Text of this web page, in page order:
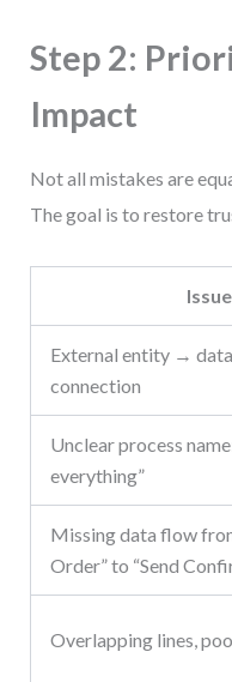
Step 2:
Impact
Not all mistakes are
The goal is to restore
Issue
External entity →
connection
Unclear process
everything”
Missing data flow
Order” to “Send
Overlapping lines,